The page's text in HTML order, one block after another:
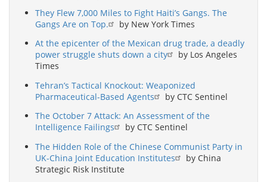
They Flew 7,000 Miles to Fight Haiti’s Gangs. The
Gangs Are on Top.
by New York Times
At the epicenter of the Mexican drug trade, a deadly
power struggle shuts down a city
by Los Angeles
Times
Tehran’s Tactical Knockout: Weaponized
Pharmaceutical-Based Agents
by CTC Sentinel
The October 7 Attack: An Assessment of the
Intelligence Failings
by CTC Sentinel
The Hidden Role of the Chinese Communist Party in
UK-China Joint Education Institutes
by China
Strategic Risk Institute